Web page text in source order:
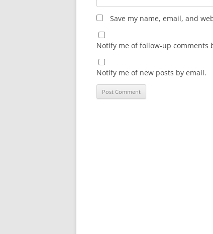
Save my name, email, and
Notify me of follow-up comments
Notify me of new posts by email.